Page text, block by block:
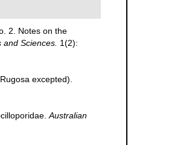
2. Notes on the
and Sciences. 1(2):
excepted).
Australian